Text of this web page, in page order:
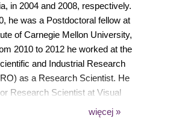
in 2004 and 2008, respectively.
he was a Postdoctoral fellow at
of Carnegie Mellon University,
2010 to 2012 he worked at the
and Industrial Research
as a Research Scientist. He
Research Scientist at Visual
tech start-up company. Dr.
więcej »